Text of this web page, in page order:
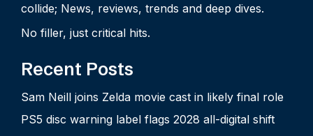
collide; News, reviews, trends and deep dives.
No filler, just critical hits.
Recent Posts
Sam Neill joins Zelda movie cast in likely final role
PS5 disc warning label flags 2028 all-digital shift